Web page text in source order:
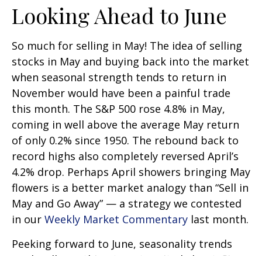
Looking Ahead to June
So much for selling in May! The idea of selling
stocks in May and buying back into the market
when seasonal strength tends to return in
November would have been a painful trade
this month. The S&P 500 rose 4.8% in May,
coming in well above the average May return
of only 0.2% since 1950. The rebound back to
record highs also completely reversed April’s
4.2% drop. Perhaps April showers bringing May
flowers is a better market analogy than “Sell in
May and Go Away” — a strategy we contested
in our Weekly Market Commentary last month.
Peeking forward to June, seasonality trends